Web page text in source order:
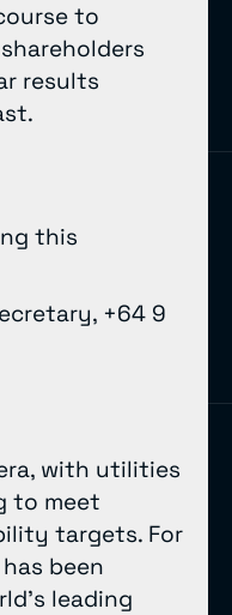
to
results
this
+64 9
with utilities
to meet
targets. For
been
leading